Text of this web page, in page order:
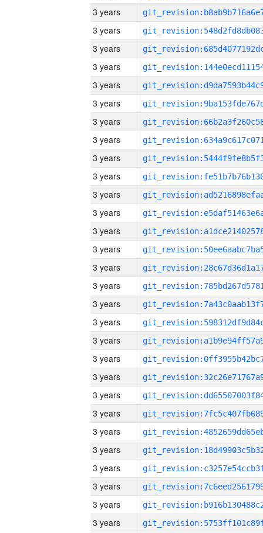
3 years
3 years
3 years
3 years
3 years
3 years
3 years
3 years
3 years
3 years
3 years
3 years
3 years
3 years
3 years
3 years
3 years
3 years
3 years
3 years
3 years
3 years
3 years
3 years
3 years
3 years
3 years
3 years
3 years